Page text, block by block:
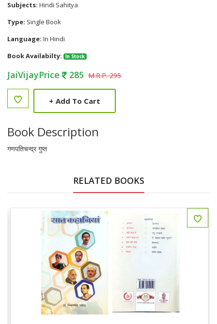
Subjects: Hindi Sahitya
Type: Single Book
Language: In Hindi
Book Availabilty:
In Stock
JaiVijayPrice 285 M.R.P. 295
+ Add To Cart
Book Description
गणपतिचन्द्र गुप्त
RELATED BOOKS